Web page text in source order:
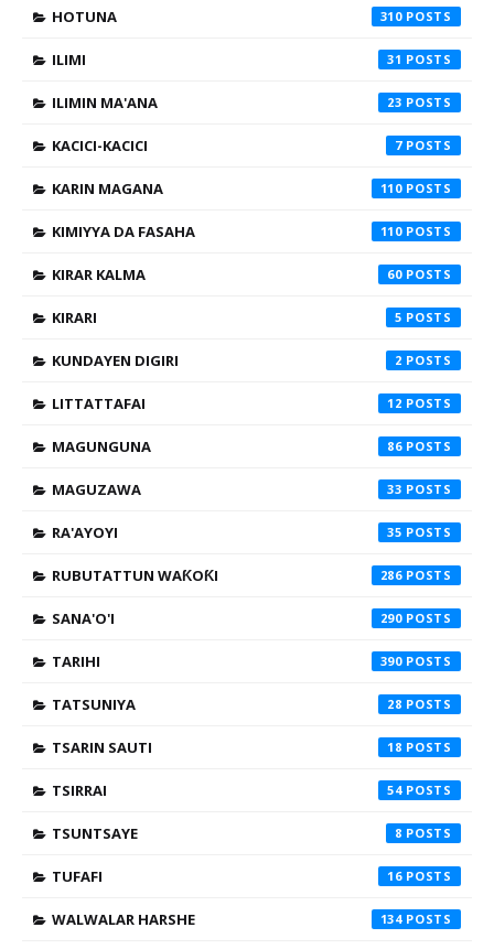
HOTUNA 310
ILIMI 31
ILIMIN MA'ANA 23
KACICI-KACICI 7
KARIN MAGANA 110
KIMIYYA DA FASAHA 110
KIRAR KALMA 60
KIRARI 5
KUNDAYEN DIGIRI 2
LITTATTAFAI 12
MAGUNGUNA 86
MAGUZAWA 33
RA'AYOYI 35
RUBUTATTUN WAƘOƘI 286
SANA'O'I 290
TARIHI 390
TATSUNIYA 28
TSARIN SAUTI 18
TSIRRAI 54
TSUNTSAYE 8
TUFAFI 16
WALWALAR HARSHE 134